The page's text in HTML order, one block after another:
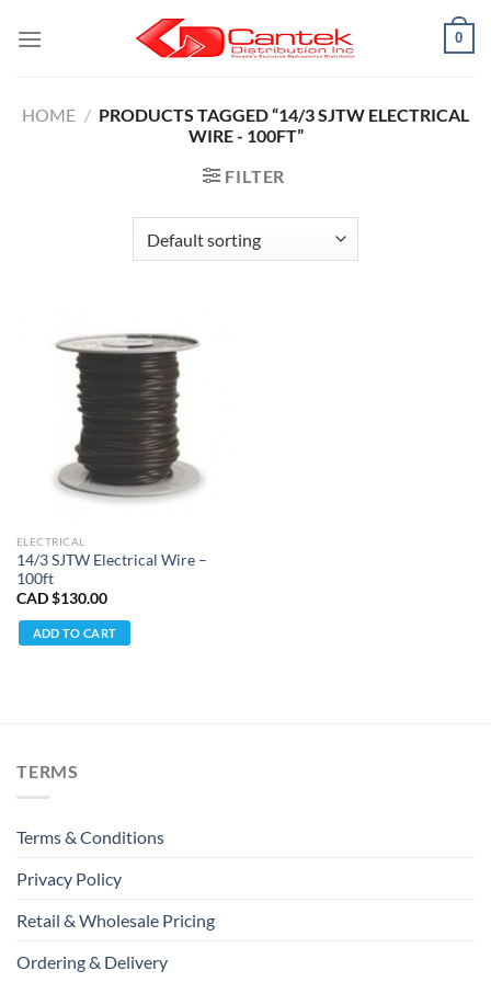
0
HOME / PRODUCTS TAGGED “14/3 SJTW ELECTRICAL
WIRE - 100FT”
FILTER
ELECTRICAL
14/3 SJTW Electrical Wire –
100ft
CAD $130.00
ADD TO CART
TERMS
Terms & Conditions
Privacy Policy
Retail & Wholesale Pricing
Ordering & Delivery